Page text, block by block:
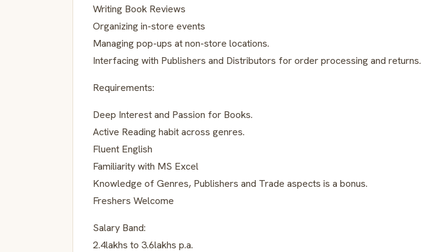
Writing Book Reviews
Organizing in-store events
Managing pop-ups at non-store locations.
Interfacing with Publishers and Distributors for order processing and returns.
Requirements:
Deep Interest and Passion for Books.
Active Reading habit across genres.
Fluent English
Familiarity with MS Excel
Knowledge of Genres, Publishers and Trade aspects is a bonus.
Freshers Welcome
Salary Band:
2.4lakhs to 3.6lakhs p.a.